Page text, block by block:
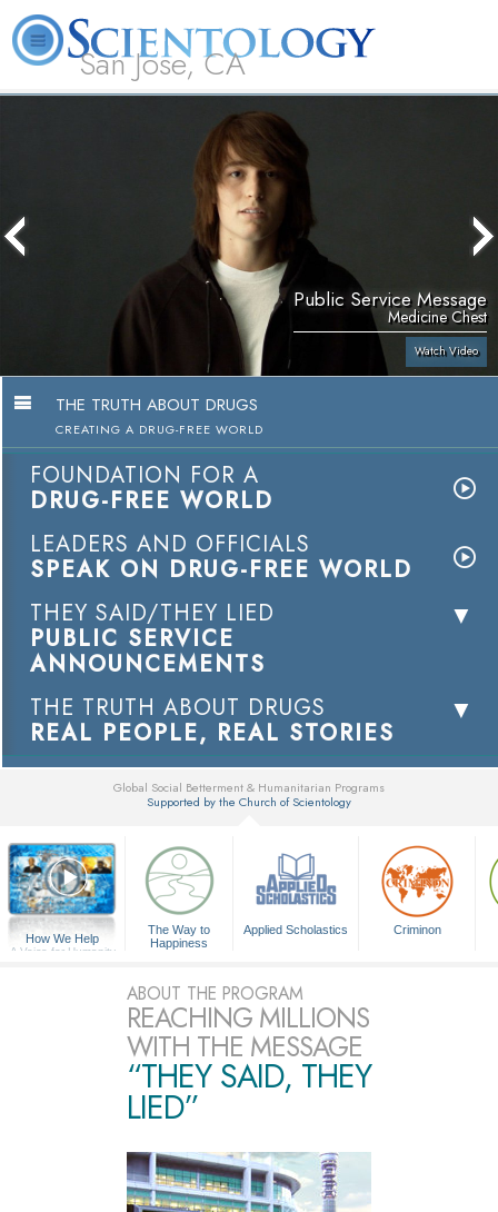
San Jose, CA
Services
Public Service Message
Medicine Chest
Watch Video
THE TRUTH ABOUT DRUGS
CREATING A DRUG-FREE WORLD
FOUNDATION FOR A
DRUG-FREE WORLD
LEADERS AND OFFICIALS
SPEAK ON DRUG-FREE WORLD
THEY SAID/THEY LIED
PUBLIC SERVICE
ANNOUNCEMENTS
THE TRUTH ABOUT DRUGS
REAL PEOPLE, REAL STORIES
Global Social Betterment & Humanitarian Programs
Supported by the Church of Scientology
How We Help
A Voice for Humanity
The Way to
Happiness
Applied Scholastics Criminon
ABOUT THE PROGRAM
REACHING MILLIONS
WITH THE MESSAGE
“THEY SAID, THEY
LIED”